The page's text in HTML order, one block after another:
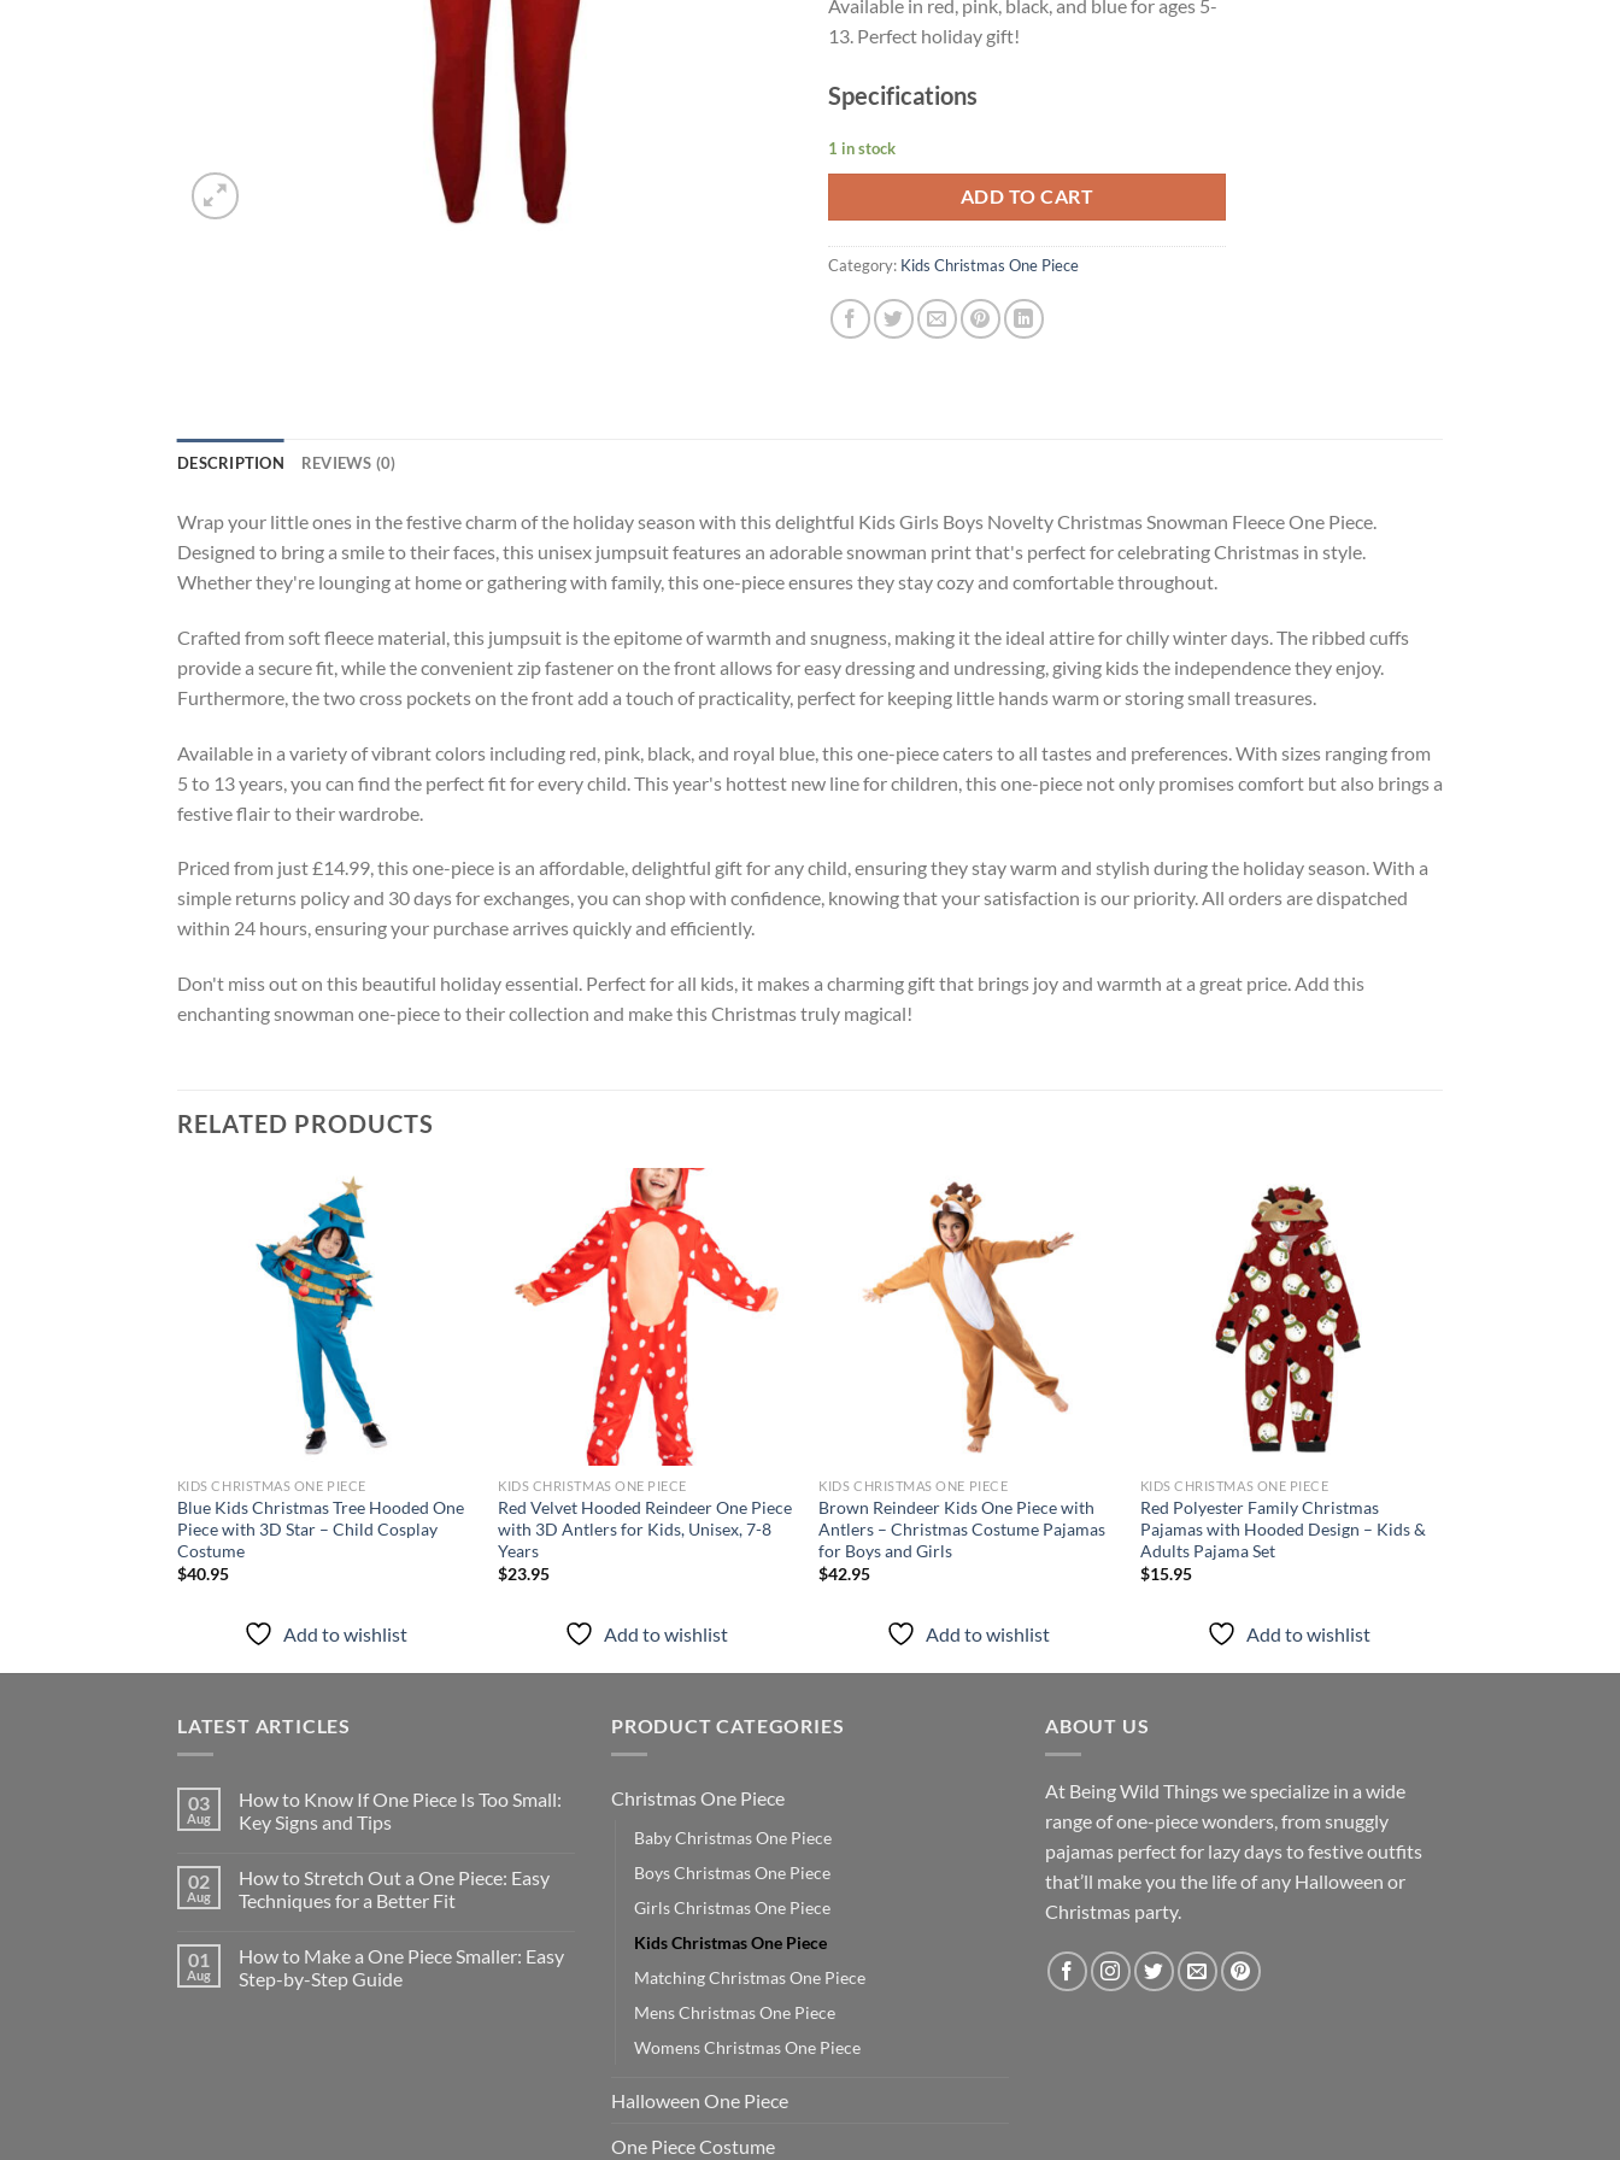
Available in red, pink, black, and blue for ages 5-
13. Perfect holiday gift!
Specifications
1 in stock
ADD TO CART
Category: Kids Christmas One Piece
DESCRIPTION REVIEWS (0)
Wrap your little ones in the festive charm of the holiday season with this delightful Kids Girls Boys Novelty Christmas Snowman Fleece One Piece.
Designed to bring a smile to their faces, this unisex jumpsuit features an adorable snowman print that's perfect for celebrating Christmas in style.
Whether they're lounging at home or gathering with family, this one-piece ensures they stay cozy and comfortable throughout.
Crafted from soft fleece material, this jumpsuit is the epitome of warmth and snugness, making it the ideal attire for chilly winter days. The ribbed cuffs
provide a secure fit, while the convenient zip fastener on the front allows for easy dressing and undressing, giving kids the independence they enjoy.
Furthermore, the two cross pockets on the front add a touch of practicality, perfect for keeping little hands warm or storing small treasures.
Available in a variety of vibrant colors including red, pink, black, and royal blue, this one-piece caters to all tastes and preferences. With sizes ranging from
5 to 13 years, you can find the perfect fit for every child. This year's hottest new line for children, this one-piece not only promises comfort but also brings a
festive flair to their wardrobe.
Priced from just £14.99, this one-piece is an affordable, delightful gift for any child, ensuring they stay warm and stylish during the holiday season. With a
simple returns policy and 30 days for exchanges, you can shop with confidence, knowing that your satisfaction is our priority. All orders are dispatched
within 24 hours, ensuring your purchase arrives quickly and efficiently.
Don't miss out on this beautiful holiday essential. Perfect for all kids, it makes a charming gift that brings joy and warmth at a great price. Add this
enchanting snowman one-piece to their collection and make this Christmas truly magical!
RELATED PRODUCTS
KIDS CHRISTMAS ONE PIECE
Blue Kids Christmas Tree Hooded One
Piece with 3D Star – Child Cosplay
Costume
$40.95
Add to wishlist
KIDS CHRISTMAS ONE PIECE
Red Velvet Hooded Reindeer One Piece
with 3D Antlers for Kids, Unisex, 7-8
Years
$23.95
Add to wishlist
Add to
wishlist
KIDS CHRISTMAS ONE PIECE
Brown Reindeer Kids One Piece with
Antlers – Christmas Costume Pajamas
for Boys and Girls
$42.95
Add to wishlist
KIDS CHRISTMAS ONE PIECE
Red Polyester Family Christmas
Pajamas with Hooded Design – Kids &
Adults Pajama Set
$15.95
Add to wishlist
LATEST ARTICLES
03
Aug
How to Know If One Piece Is Too Small:
Key Signs and Tips
02
Aug
How to Stretch Out a One Piece: Easy
Techniques for a Better Fit
01
Aug
How to Make a One Piece Smaller: Easy
Step-by-Step Guide
PRODUCT CATEGORIES
Christmas One Piece
Baby Christmas One Piece
Boys Christmas One Piece
Girls Christmas One Piece
Kids Christmas One Piece
Matching Christmas One Piece
Mens Christmas One Piece
Womens Christmas One Piece
Halloween One Piece
One Piece Costume
ABOUT US
At Being Wild Things we specialize in a wide
range of one-piece wonders, from snuggly
pajamas perfect for lazy days to festive outfits
that’ll make you the life of any Halloween or
Christmas party.